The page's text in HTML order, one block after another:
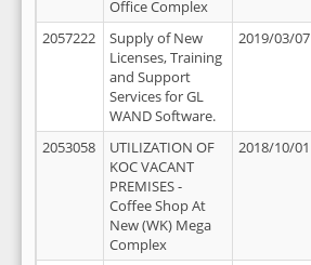
Office Complex
2057222
Supply of New
Licenses, Training
and Support
Services for GL
WAND Software.
2019/03/07
2053058
UTILIZATION OF
KOC VACANT
PREMISES -
Coffee Shop At
New (WK) Mega
Complex
2018/10/01